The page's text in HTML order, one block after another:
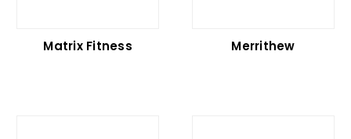
Matrix Fitness Merrithew